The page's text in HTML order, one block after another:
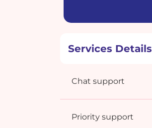
Services Details
Chat support
Priority support